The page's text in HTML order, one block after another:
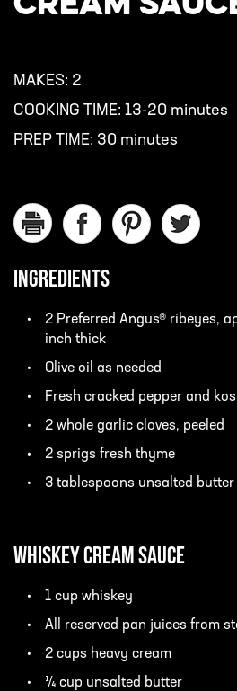
MAKES: 2
COOKING TIME: 13-20 minutes
PREP TIME: 30 minutes
INGREDIENTS
2 Preferred Angus® ribeyes,
inch thick
Olive oil as needed
Fresh cracked pepper and
2 whole garlic cloves, peeled
2 sprigs fresh thyme
3 tablespoons unsalted butter
Whiskey Cream Sauce
1 cup whiskey
All reserved pan juices from
2 cups heavy cream
¼ cup unsalted butter